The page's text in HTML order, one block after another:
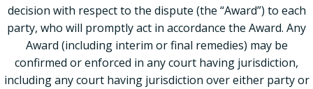
decision with respect to the dispute (the “Award”) to each
party, who will promptly act in accordance the Award. Any
Award (including interim or final remedies) may be
confirmed or enforced in any court having jurisdiction,
including any court having jurisdiction over either party or